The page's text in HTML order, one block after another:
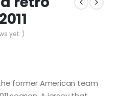
yet. )
former American team